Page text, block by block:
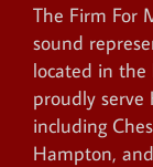
The Firm For
sound
located in the
proudly serve
including
Hampton,